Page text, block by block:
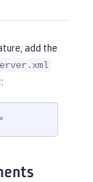
add the